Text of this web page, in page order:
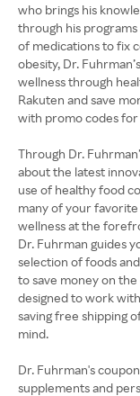
who brings his
through his programs
of medications to fix
obesity, Dr.
wellness through
Rakuten and save
with promo codes for
Through Dr.
about the latest
use of healthy food
many of your
wellness at the
Dr. Fuhrman guides
selection of foods
to save money on the
designed to work
saving free shipping
mind.
Dr. Fuhrman's
supplements and